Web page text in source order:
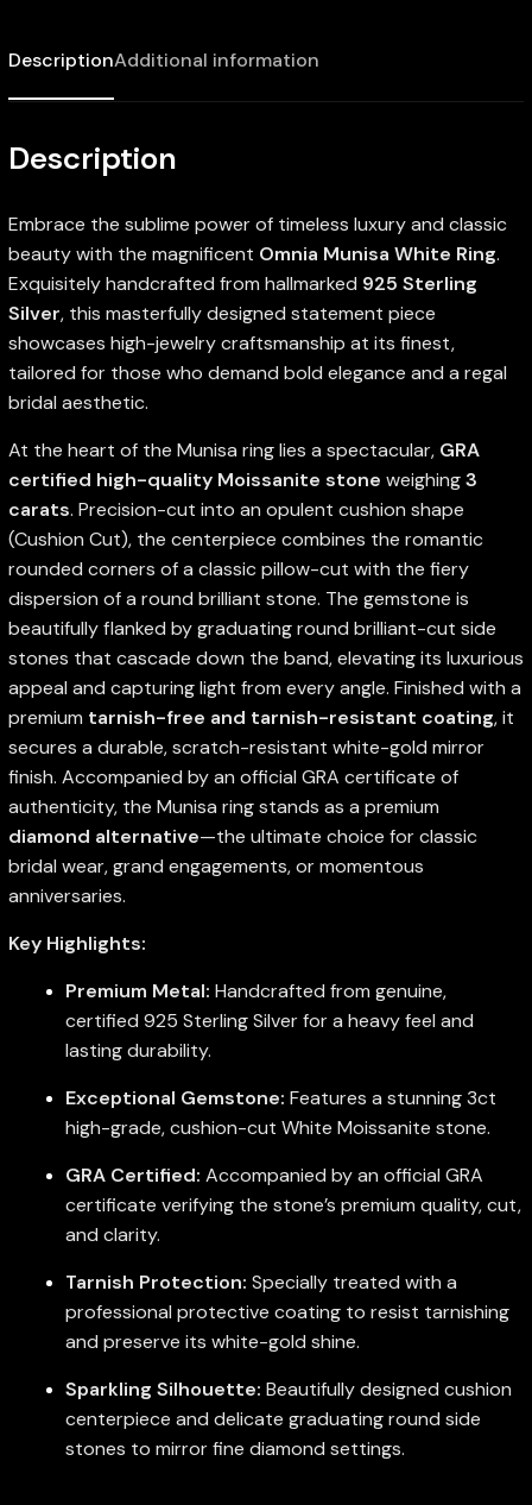
DescriptionAdditional information
Description
Embrace the sublime power of timeless luxury and classic
beauty with the magnificent Omnia Munisa White Ring.
Exquisitely handcrafted from hallmarked 925 Sterling
Silver, this masterfully designed statement piece
showcases high-jewelry craftsmanship at its finest,
tailored for those who demand bold elegance and a regal
bridal aesthetic.
At the heart of the Munisa ring lies a spectacular, GRA
certified high-quality Moissanite stone weighing3
carats. Precision-cut into an opulent cushion shape
(Cushion Cut), the centerpiece combines the romantic
rounded corners of a classic pillow-cut with the fiery
dispersion of a round brilliant stone. The gemstone is
beautifully flanked by graduating round brilliant-cut side
stones that cascade down the band, elevating its luxurious
appeal and capturing light from every angle. Finished with a
premium tarnish-free and tarnish-resistant coating, it
secures a durable, scratch-resistant white-gold mirror
finish. Accompanied by an official GRA certificate of
authenticity, the Munisa ring stands as a premium
diamond alternative—the ultimate choice for classic
bridal wear, grand engagements, or momentous
anniversaries.
Key Highlights:
Premium Metal: Handcrafted from genuine,
certified 925 Sterling Silver for a heavy feel and
lasting durability.
Exceptional Gemstone: Features a stunning 3ct
high-grade, cushion-cut White Moissanite stone.
GRA Certified: Accompanied by an official GRA
certificate verifying the stone’s premium quality, cut,
and clarity.
Tarnish Protection: Specially treated with a
professional protective coating to resist tarnishing
and preserve its white-gold shine.
Sparkling Silhouette: Beautifully designed cushion
centerpiece and delicate graduating round side
stones to mirror fine diamond settings.